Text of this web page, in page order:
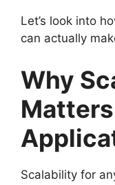
Let’s look into
can actually
Why
Scalability for